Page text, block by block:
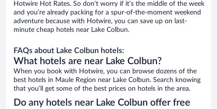
Hotwire Hot Rates. So don’t worry if it’s the middle of the week
and you’re already packing for a spur-of-the-moment weekend
adventure because with Hotwire, you can save up on last-
minute cheap hotels near Lake Colbun.
FAQs about Lake Colbun hotels:
What hotels are near Lake Colbun?
When you book with Hotwire, you can browse dozens of the
best hotels in Maule Region near Lake Colbun. Search knowing
that you’ll get some of the best prices on hotels in the area.
Do any hotels near Lake Colbun offer free